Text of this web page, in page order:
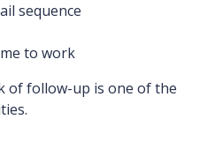
sequence
to work
of follow-up is one of the